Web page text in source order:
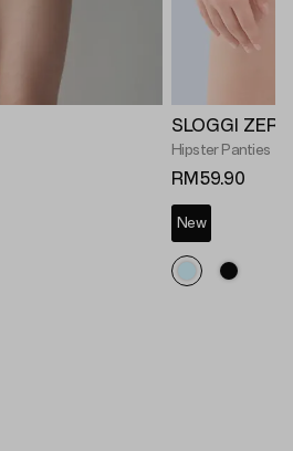
SLOGGI
Hipster Panties
RM59.90
New